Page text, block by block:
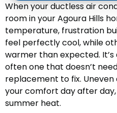
When your ductless air
room in your Agoura Hills
temperature, frustration
feel perfectly cool, while
warmer than expected.
often one that doesn’t
replacement to fix.
your comfort day after
summer heat.